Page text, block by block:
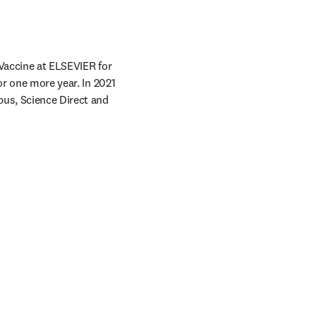
at ELSEVIER for
one more year. In 2021
Science Direct and